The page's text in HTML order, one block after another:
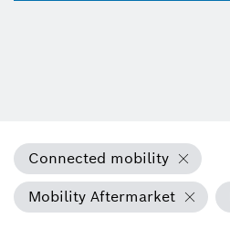
Connected mobility
Mobility Aftermarket